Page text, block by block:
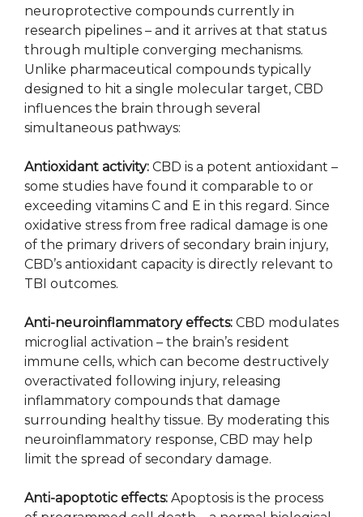
neuroprotective compounds currently in
research pipelines – and it arrives at that status
through multiple converging mechanisms.
Unlike pharmaceutical compounds typically
designed to hit a single molecular target, CBD
influences the brain through several
simultaneous pathways:
Antioxidant activity: CBD is a potent antioxidant –
some studies have found it comparable to or
exceeding vitamins C and E in this regard. Since
oxidative stress from free radical damage is one
of the primary drivers of secondary brain injury,
CBD’s antioxidant capacity is directly relevant to
TBI outcomes.
Anti-neuroinflammatory effects: CBD modulates
microglial activation – the brain’s resident
immune cells, which can become destructively
overactivated following injury, releasing
inflammatory compounds that damage
surrounding healthy tissue. By moderating this
neuroinflammatory response, CBD may help
limit the spread of secondary damage.
Anti-apoptotic effects: Apoptosis is the process